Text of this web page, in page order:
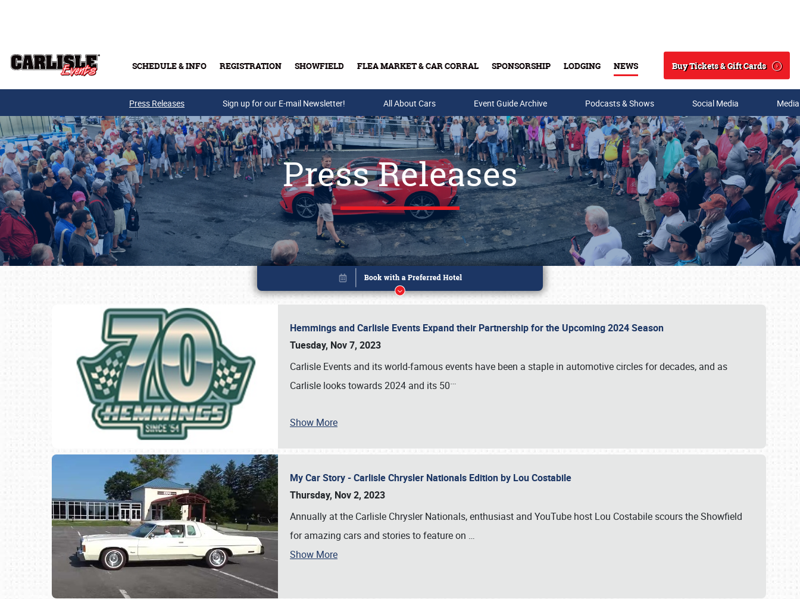
SCHEDULE & INFO REGISTRATION SHOWFIELD FLEA MARKET & CAR CORRAL SPONSORSHIP LODGING NEWS
Search
Buy Tickets & Gift Cards
Buy Tickets & Gift Cards
Press Releases Sign up for our E-mail Newsletter! All About Cars Event Guide Archive Podcasts & Shows Social Media
Press Releases
Hemmings and Carlisle Events Expand their Partnership for the Upcoming 2024 Season
Tuesday, Nov 7, 2023
Carlisle Events and its world-famous events have been a staple in automotive circles for decades, and as
Carlisle looks towards 2024 and its 50…
Show More
My Car Story - Carlisle Chrysler Nationals Edition by Lou Costabile
Thursday, Nov 2, 2023
Annually at the Carlisle Chrysler Nationals, enthusiast and YouTube host Lou Costabile scours the Showfield
for amazing cars and stories to feature on …
Show More
Book online or call (800) 216-1876